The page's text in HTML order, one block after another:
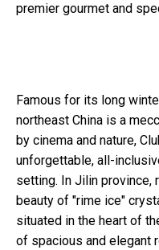
premier gourmet and
Famous for its long
northeast China is a
by cinema and nature,
unforgettable, all-
setting. In Jilin province,
beauty of "rime ice"
situated in the heart of
of spacious and elegant